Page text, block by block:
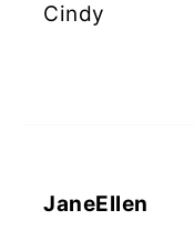
Cindy
JaneEllen